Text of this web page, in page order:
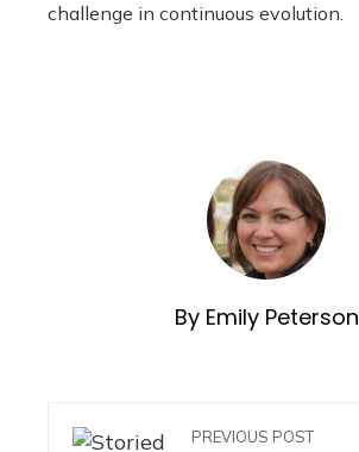
challenge in continuous evolution.
By Emily Peterson
PREVIOUS POST